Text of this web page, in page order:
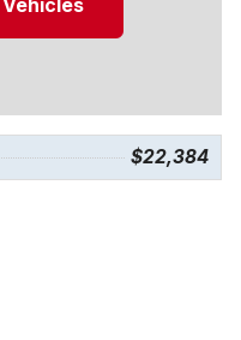
$22,384